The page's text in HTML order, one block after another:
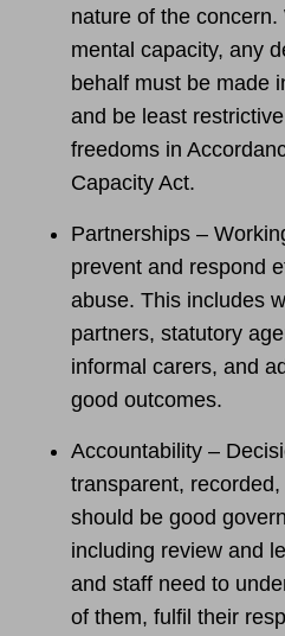
nature of the
mental capacity, any
behalf must be made
and be least
freedoms in
Capacity Act.
Partnerships –
prevent and respond
abuse. This includes
partners, statutory
informal carers, and
good outcomes.
Accountability –
transparent,
should be good
including review and
and staff need to
of them, fulfil their